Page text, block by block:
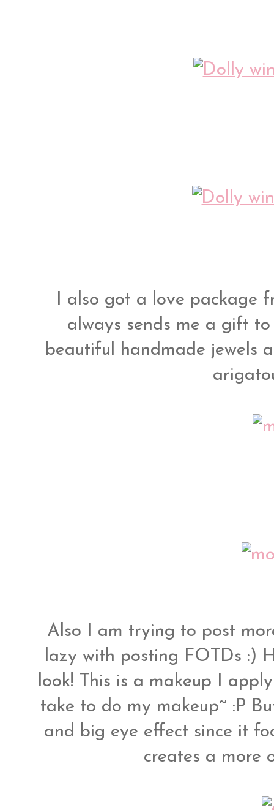
I also got a love package
always sends me a gift
beautiful handmade jewels
Also I am trying to post
lazy with posting FOTDs :)
look! This is a makeup I
take to do my makeup~ :P
and big eye effect since it
creates a more